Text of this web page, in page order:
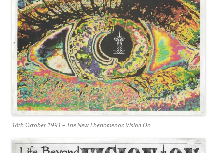
18th October 1991 – The New Phenomenon Vision On